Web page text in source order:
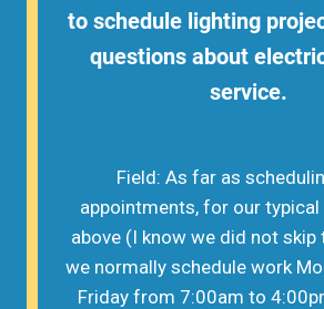
to schedule lighting
questions about
service.
Field: As far as
appointments, for our
above (I know we did not
we normally schedule work
Friday from 7:00am to